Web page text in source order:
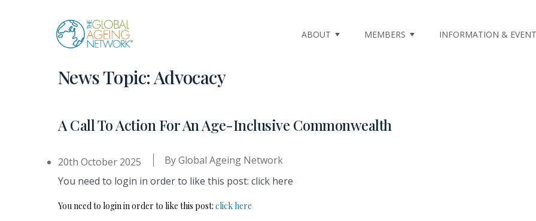
ABOUT MEMBERS INFORMATION &
News Topic:Advocacy
A Call To Action For An Age-Inclusive Commonwealth
20th October 2025 ByGlobal Ageing Network
You need to login in order to like this post: click here
You need to login in order to like this post: click here